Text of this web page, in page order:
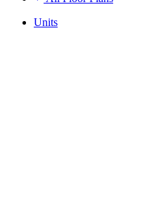
Units